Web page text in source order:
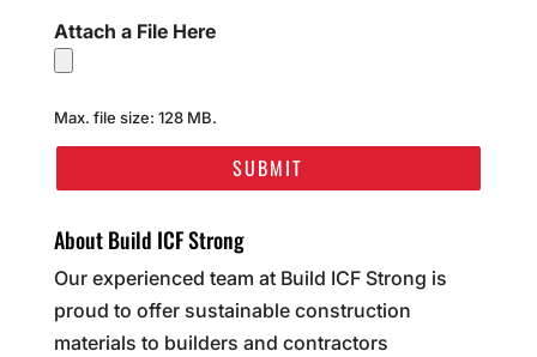
Attach a File Here
Max. file size: 128 MB.
About Build ICF Strong
Our experienced team at Build ICF Strong is
proud to offer sustainable construction
materials to builders and contractors